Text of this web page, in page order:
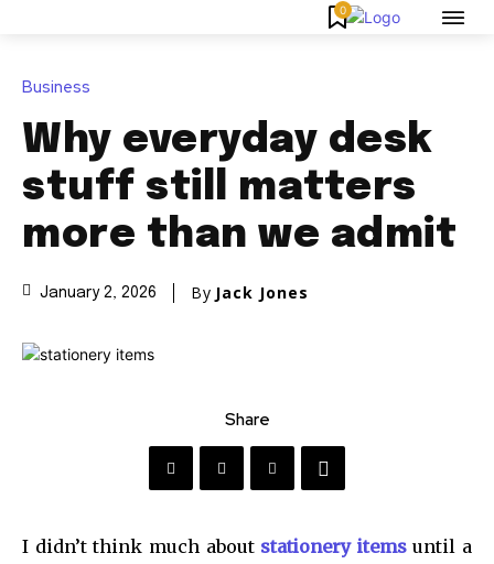
0
Business
Why everyday desk
stuff still matters
more than we admit
January 2, 2026 By Jack Jones
Share
I didn’t think much about stationery itemsuntil a